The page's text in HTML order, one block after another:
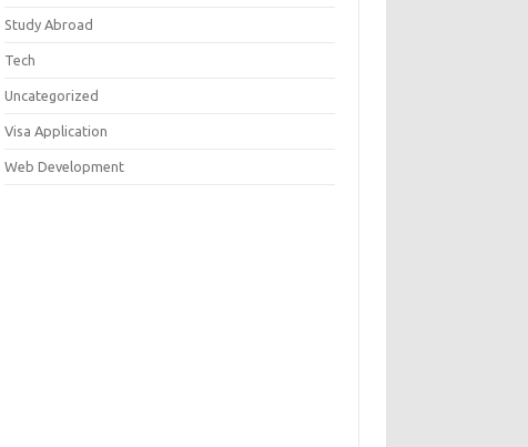
Study Abroad
Tech
Uncategorized
Visa Application
Web Development